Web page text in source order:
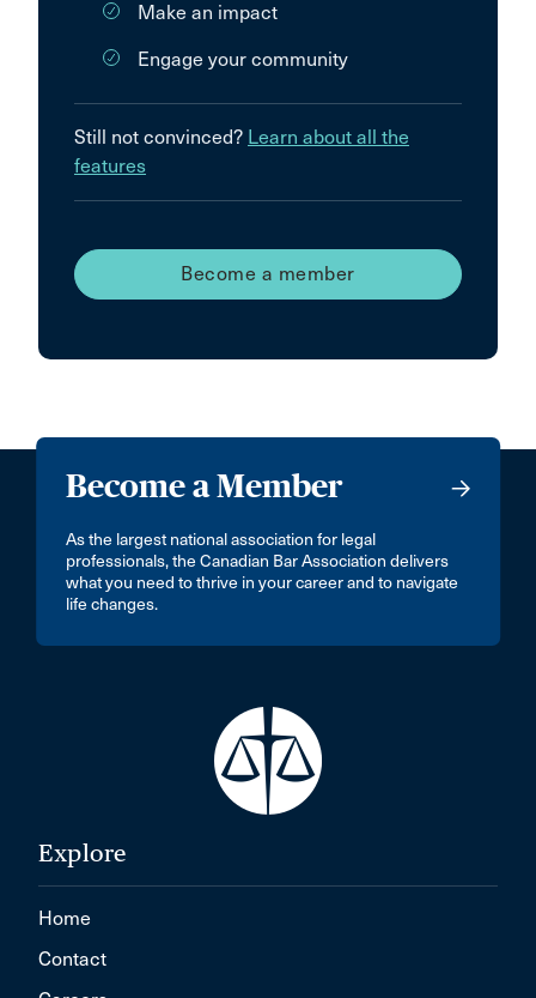
Make an impact
Engage your community
Still not convinced? Learn about all the
features
Become a member
Become a Member
As the largest national association for legal
professionals, the Canadian Bar Association delivers
what you need to thrive in your career and to navigate
life changes.
Explore
Home
Contact